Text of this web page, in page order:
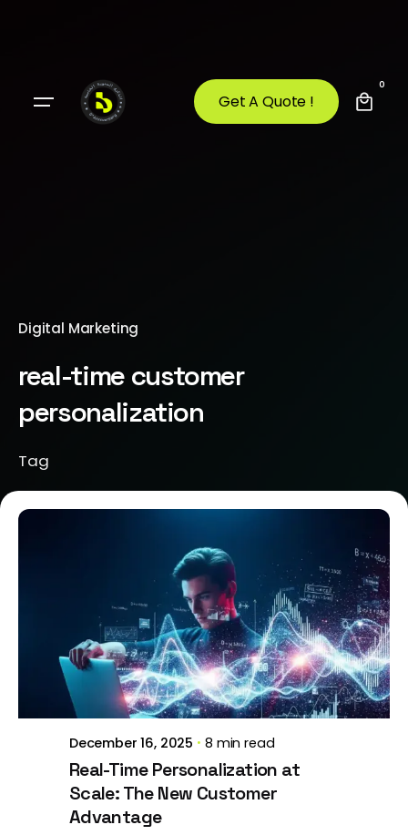
Get A Quote !
0
Digital Marketing
real-time customer
personalization
Tag
Posted by
Brill Creations
December 16, 2025 8 min read
Real-Time Personalization at
Scale: The New Customer
Advantage